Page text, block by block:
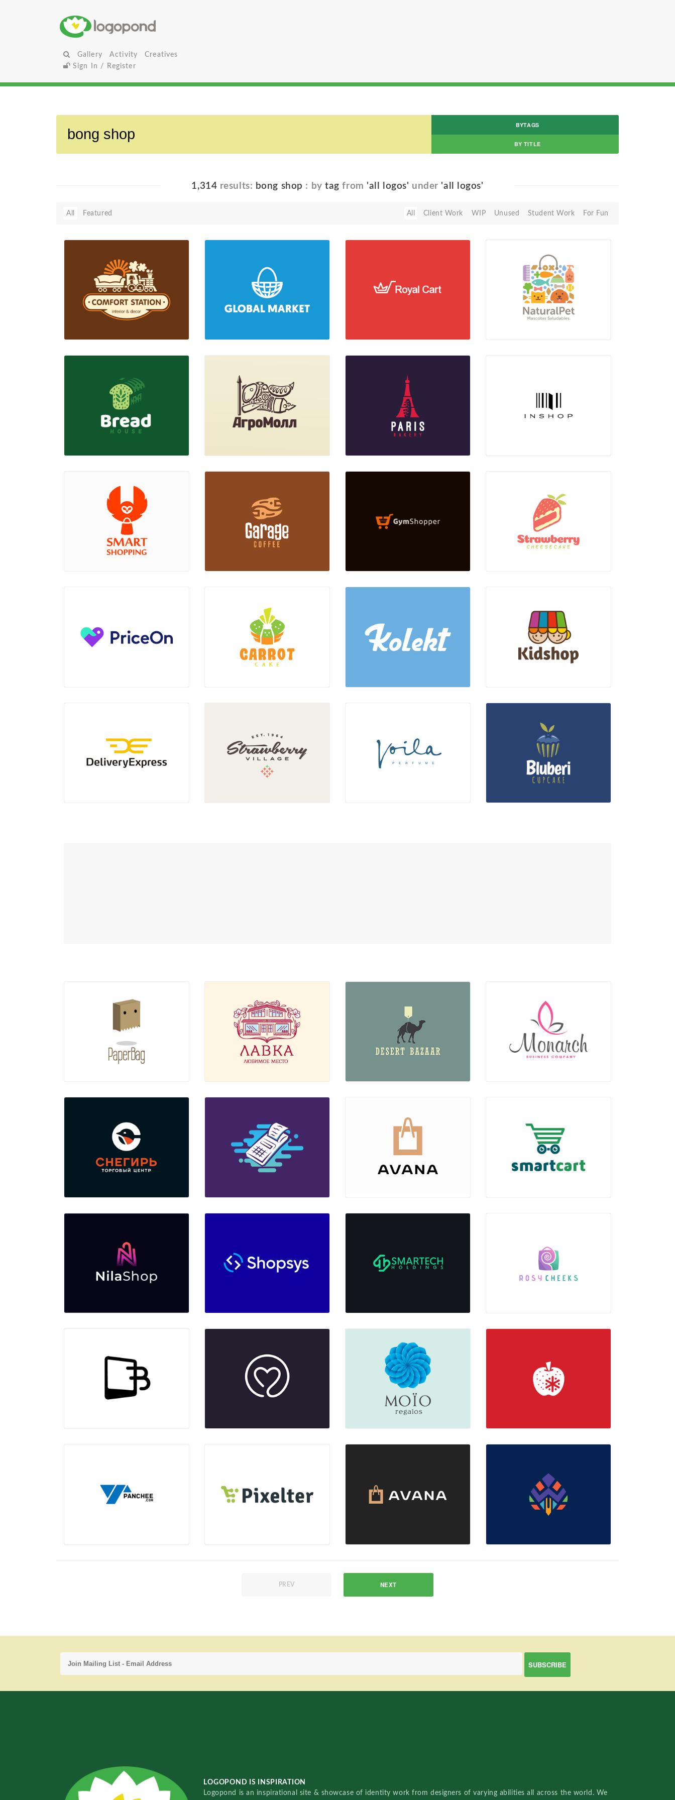
Gallery Activity
Creatives
Sign In / Register
BYTAGS
BY TITLE
1,314 results: bong shop : bytag from 'all logos' under 'all logos'
All Client Work WIP Unused Student Work For Fun
All Featured
PREV NEXT
LOGOPOND IS INSPIRATION
Logopond is an inspirational site & showcase of identity work from designers of varying abilities all across the world. We